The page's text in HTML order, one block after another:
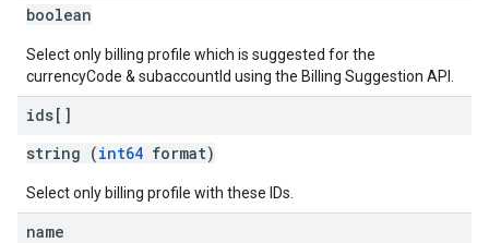
boolean
Select only billing profile which is suggested for the
currencyCode & subaccountId using the Billing Suggestion API.
ids[]
string (int64 format)
Select only billing profile with these IDs.
name